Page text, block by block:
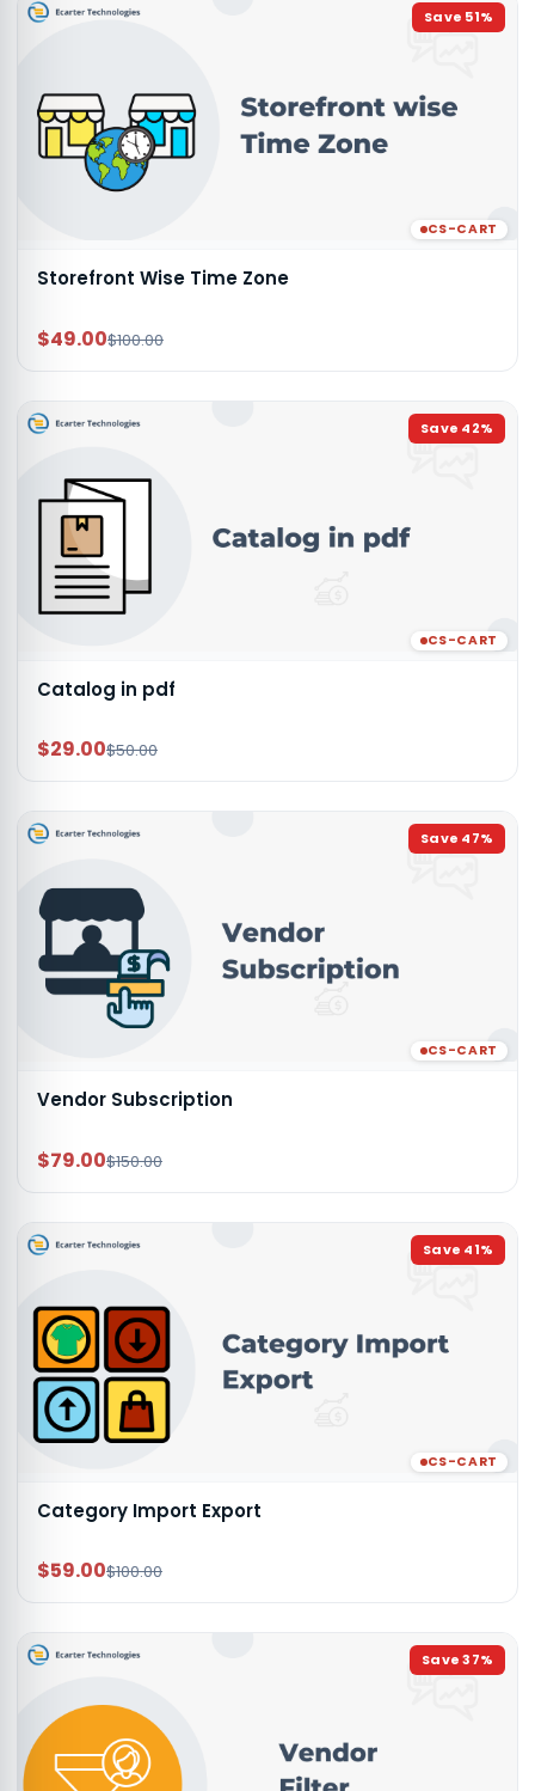
Save 51%
CS-CART
Storefront Wise Time Zone
$49.00$100.00
Save 42%
CS-CART
Catalog in pdf
$29.00$50.00
Save 47%
CS-CART
Vendor Subscription
$79.00$150.00
Save 41%
CS-CART
Category Import Export
$59.00$100.00
Save37%